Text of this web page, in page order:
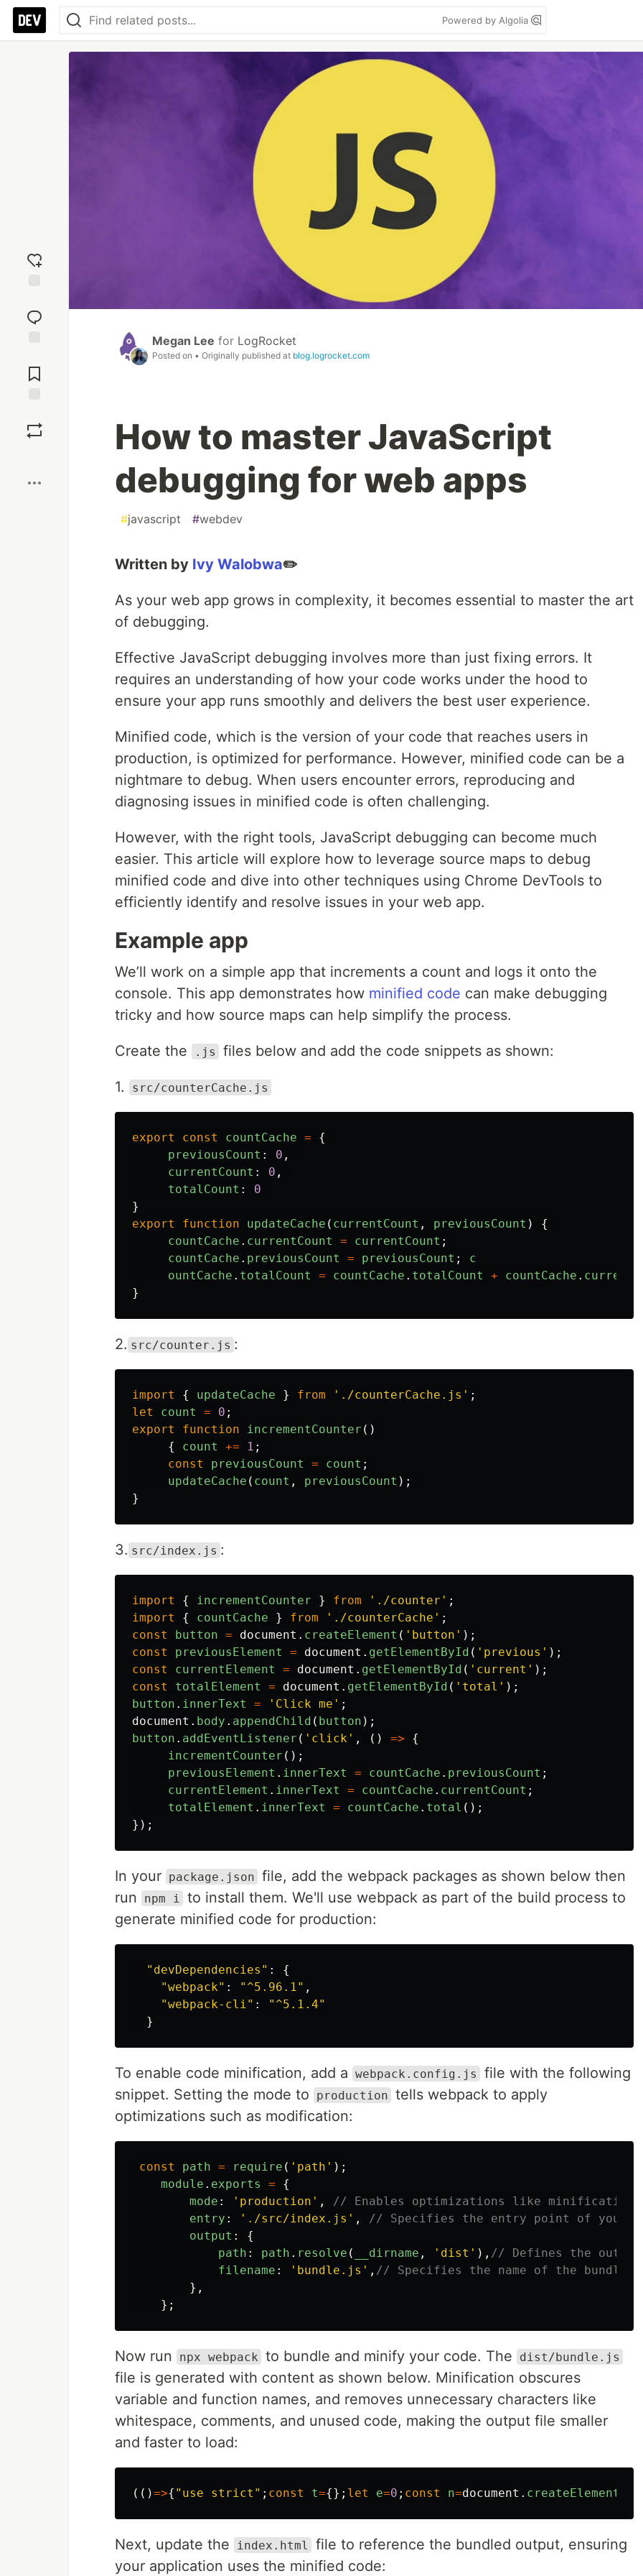
Powered by Algolia
reaction
Comments
Megan Lee for LogRocket
Posted on • Originally published at blog.logrocket.com
How to master JavaScript
debugging for web apps
#javascript #webdev
Written by Ivy Walobwa✏️
As your web app grows in complexity, it becomes essential to master the art
of debugging.
Effective JavaScript debugging involves more than just fixing errors. It
requires an understanding of how your code works under the hood to
ensure your app runs smoothly and delivers the best user experience.
Minified code, which is the version of your code that reaches users in
production, is optimized for performance. However, minified code can be a
nightmare to debug. When users encounter errors, reproducing and
diagnosing issues in minified code is often challenging.
However, with the right tools, JavaScript debugging can become much
easier. This article will explore how to leverage source maps to debug
minified code and dive into other techniques using Chrome DevTools to
efficiently identify and resolve issues in your web app.
Example app
We’ll work on a simple app that increments a count and logs it onto the
console. This app demonstrates how minified code can make debugging
tricky and how source maps can help simplify the process.
Create the .js files below and add the code snippets as shown:
1. src/counterCache.js
export const countCache =
{
previousCount : 0 ,
currentCount : 0 ,
totalCount :
0
}
export
function updateCache ( currentCount , previousCount )
{
countCache . currentCount = currentCount ;
countCache . previousCount = previousCount ;
c
ountCache . totalCount = countCache . totalCount + countCache .
}
2. src/counter.js :
import { updateCache } from ' ./counterCache.js ' ;
let
count = 0 ;
export
function incrementCounter ()
{
count += 1 ;
const
previousCount = count ;
updateCache ( count , previousCount );
}
3. src/index.js :
import { incrementCounter } from ' ./counter ' ;
import
{ countCache } from ' ./counterCache ' ;
const
button = document . createElement ( ' button ' );
const
previousElement = document . getElementById ( ' previous ' );
const
currentElement = document . getElementById ( ' current ' );
const
totalElement = document . getElementById ( ' total ' );
button . innerText = ' Click me ' ;
document . body . appendChild ( button );
button . addEventListener ( ' click ' , () =>
{
incrementCounter ();
previousElement . innerText = countCache . previousCount ;
currentElement . innerText = countCache . currentCount ;
totalElement . innerText = countCache . total ();
});
In your package.json file, add the webpack packages as shown below then
run
npm i
to install them. We'll use webpack as part of the build process to
generate minified code for production:
" devDependencies " :
{
"webpack" : "^5.96.1 " ,
"webpack-cli " : "^5.1.4"
}
To enable code minification, add a webpack.config.js
file with the following
snippet. Setting the mode to
production tells webpack to apply
optimizations such as modification:
const path = require ( ' path ' );
module . exports =
{
mode : ' production ' ,
// Enables optimizations like minification
entry : ' ./src/index.js ' ,
// Specifies the entry point of your
output :
{
path : path . resolve ( __dirname , ' dist ' ), // Defines the
filename : ' bundle.js ' , // Specifies the name of the
},
};
Now run npx webpack to bundle and minify your code. The dist/bundle.js
file is generated with content as shown below. Minification obscures
variable and function names, and removes unnecessary characters like
whitespace, comments, and unused code, making the output file smaller
and faster to load:
(()=>{ " use strict " ; const t={}; let e=0 ; const n=document . createElement
Next, update the index.html
file to reference the bundled output, ensuring
your application uses the minified code: